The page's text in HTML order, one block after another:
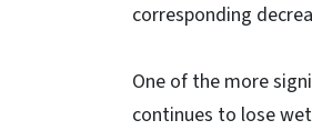
corresponding
One of the more
continues to lose